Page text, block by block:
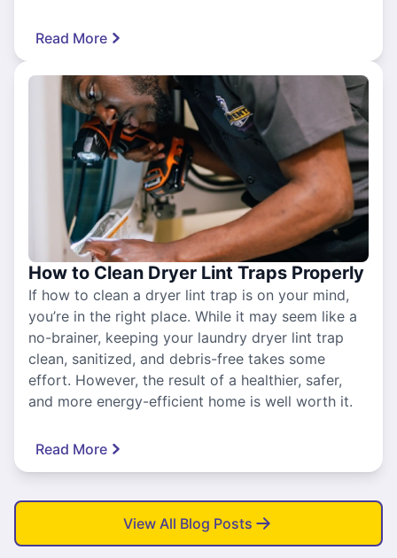
Read More
How to Clean Dryer Lint Traps Properly
If how to clean a dryer lint trap is on your mind,
you’re in the right place. While it may seem like a
no-brainer, keeping your laundry dryer lint trap
clean, sanitized, and debris-free takes some
effort. However, the result of a healthier, safer,
and more energy-efficient home is well worth it.
Read More
View All Blog Posts